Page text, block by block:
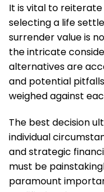
It is vital to
selecting a life
surrender value is
the intricate
alternatives are
and potential
weighed against
The best decision
individual
and strategic
must be
paramount